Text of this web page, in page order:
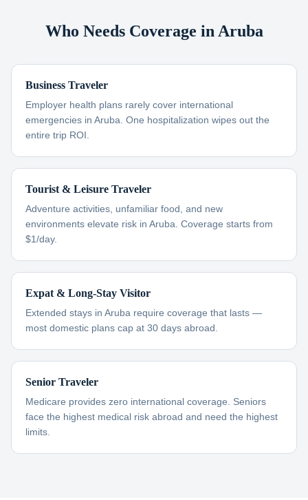
Who Needs Coverage in Aruba
Business Traveler
Employer health plans rarely cover international
emergencies in Aruba. One hospitalization wipes out the
entire trip ROI.
Tourist & Leisure Traveler
Adventure activities, unfamiliar food, and new
environments elevate risk in Aruba. Coverage starts from
$1/day.
Expat & Long-Stay Visitor
Extended stays in Aruba require coverage that lasts —
most domestic plans cap at 30 days abroad.
Senior Traveler
Medicare provides zero international coverage. Seniors
face the highest medical risk abroad and need the highest
limits.